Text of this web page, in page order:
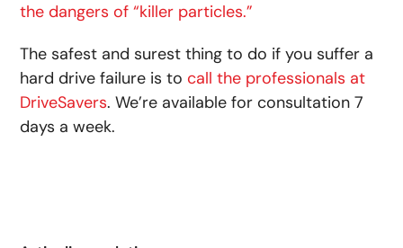
the dangers of “killer particles.”
The safest and surest thing to do if you suffer a
hard drive failure is to call the professionals at
DriveSavers. We’re available for consultation 7
days a week.